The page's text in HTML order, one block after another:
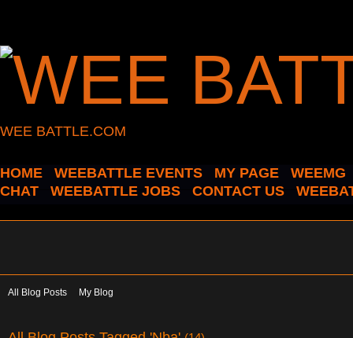
WEE BATTLE.COM
HOME WEEBATTLE EVENTS MY PAGE
WEEMG
CHAT
WEEBATTLE JOBS CONTACT US
All Blog Posts My Blog